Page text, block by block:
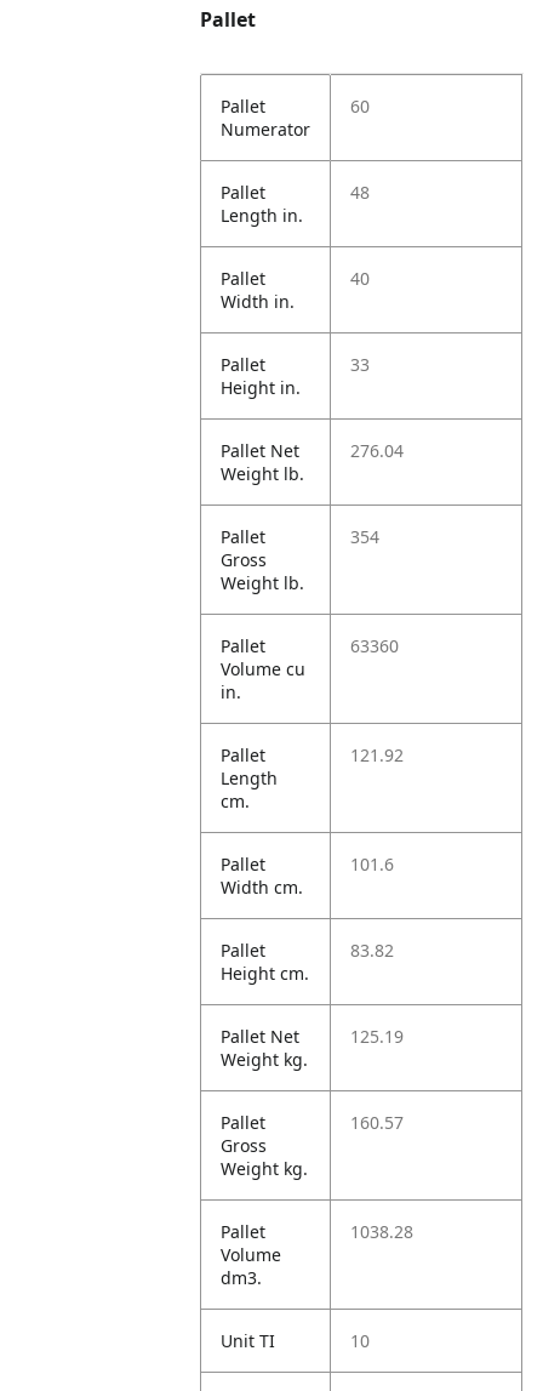
Pallet
Pallet
Numerator
60
Pallet
Length in.
48
Pallet
Width in.
40
Pallet
Height in.
33
Pallet Net
Weight lb.
276.04
Pallet
Gross
Weight lb.
354
Pallet
Volume cu
in.
63360
Pallet
Length
cm.
121.92
Pallet
Width cm.
101.6
Pallet
Height cm.
83.82
Pallet Net
Weight kg.
125.19
Pallet
Gross
Weight kg.
160.57
Pallet
Volume
dm3.
1038.28
Unit TI 10